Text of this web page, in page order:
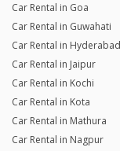
Car Rental in Goa
Car Rental in Guwahati
Car Rental in Hyderabad
Car Rental in Jaipur
Car Rental in Kochi
Car Rental in Kota
Car Rental in Mathura
Car Rental in Nagpur